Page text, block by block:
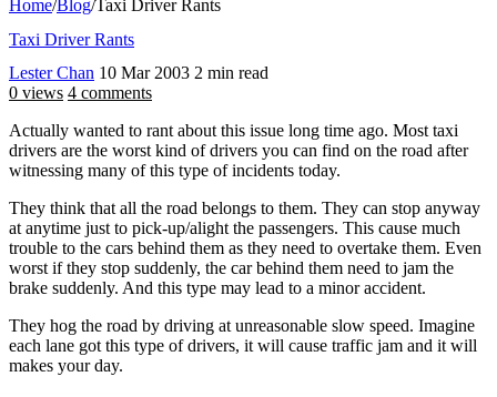
Home/Blog/Taxi Driver Rants
Taxi Driver Rants
Lester Chan 10 Mar 2003 2 min read
0 views 4 comments
Actually wanted to rant about this issue long time ago. Most taxi
drivers are the worst kind of drivers you can find on the road after
witnessing many of this type of incidents today.
They think that all the road belongs to them. They can stop anyway
at anytime just to pick-up/alight the passengers. This cause much
trouble to the cars behind them as they need to overtake them. Even
worst if they stop suddenly, the car behind them need to jam the
brake suddenly. And this type may lead to a minor accident.
They hog the road by driving at unreasonable slow speed. Imagine
each lane got this type of drivers, it will cause traffic jam and it will
makes your day.